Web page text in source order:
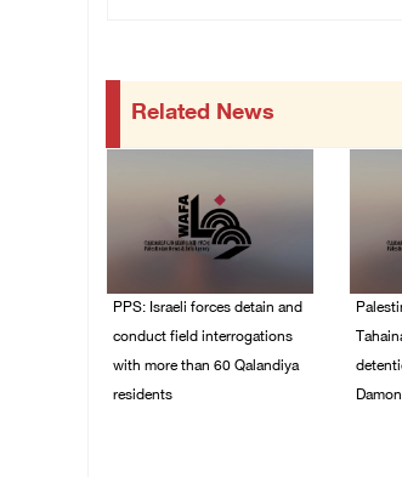
Related News
PPS: Israeli forces detain and
conduct field interrogations
with more than 60 Qalandiya
residents